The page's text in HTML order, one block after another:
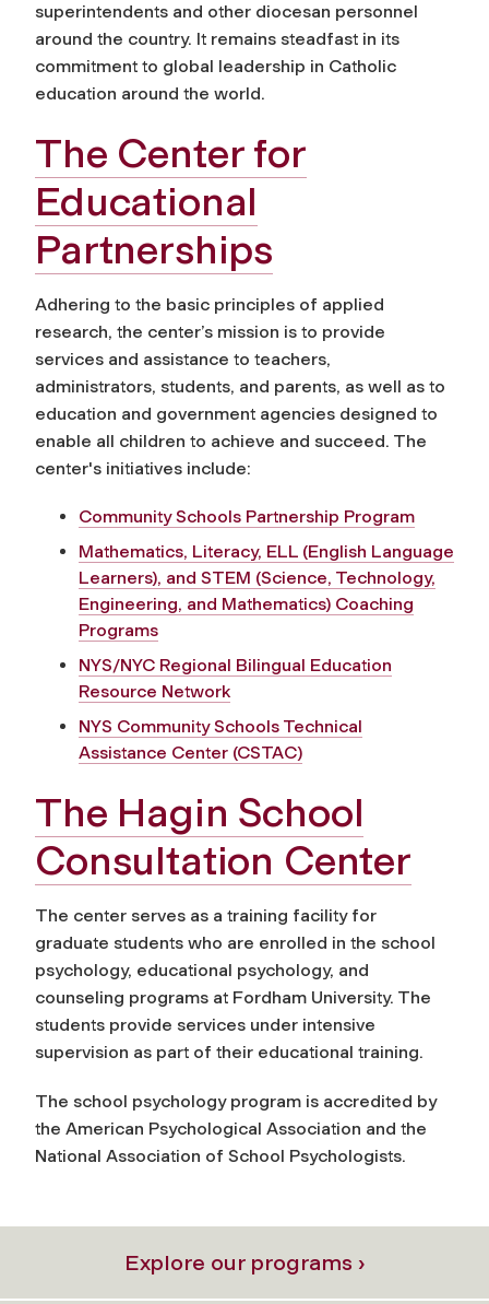
superintendents and other diocesan personnel
around the country. It remains steadfast in its
commitment to global leadership in Catholic
education around the world.
The Center for
Educational
Partnerships
Adhering to the basic principles of applied
research, the center’s mission is to provide
services and assistance to teachers,
administrators, students, and parents, as well as to
education and government agencies designed to
enable all children to achieve and succeed. The
center's initiatives include:
Community Schools Partnership Program
Mathematics, Literacy, ELL (English Language
Learners), and STEM (Science, Technology,
Engineering, and Mathematics) Coaching
Programs
NYS/NYC Regional Bilingual Education
Resource Network
NYS Community Schools Technical
Assistance Center (CSTAC)
The Hagin School
Consultation Center
The center serves as a training facility for
graduate students who are enrolled in the school
psychology, educational psychology, and
counseling programs at Fordham University. The
students provide services under intensive
supervision as part of their educational training.
The school psychology program is accredited by
the American Psychological Association and the
National Association of School Psychologists.
Explore our programs ›